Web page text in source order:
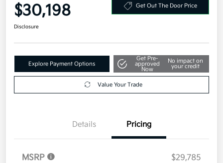
$30,198 Get Out The Door Price
Disclosure
Explore Payment Options
Get Pre-
approved
Now
No impact on
your credit
Value Your Trade
Details Pricing
MSRP
$29,785